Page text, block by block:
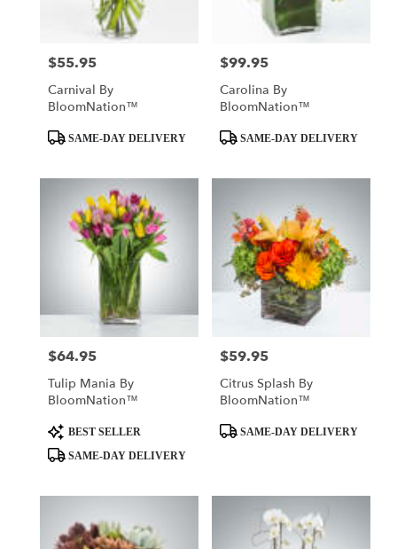
Price:
$55.95
Carnival By
BloomNation™
ProductSAME-DAY DELIVERY
Price:
$99.95
Carolina By
BloomNation™
ProductSAME-DAY DELIVERY
Price:
$64.95
Tulip Mania By
BloomNation™
Product
Tags:
BEST SELLER
SAME-DAY DELIVERY
Price:
$59.95
Citrus Splash By
BloomNation™
ProductSAME-DAY DELIVERY